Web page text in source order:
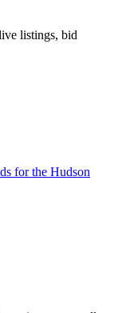
listings, bid
for the Hudson